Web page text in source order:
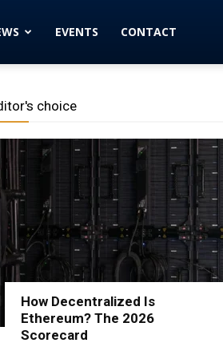
EVENTS CONTACT
choice
How Decentralized Is
Ethereum? The 2026
Scorecard